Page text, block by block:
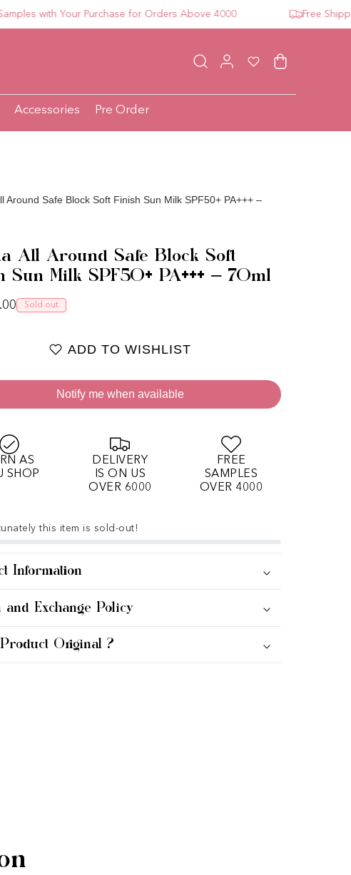
with Your Purchase for Orders Above 4000 Free Shipping
Log in Wishlist Cart
Accessories Pre Order
Around Safe Block Soft Finish Sun Milk SPF50+ PA+++ –
All Around Safe Block Soft
Sun Milk SPF50+ PA+++ – 70ml
priceSold out
ADD TO WISHLIST
Notify me when available
AS
SHOP
DELIVERY
IS ON US
OVER 6000
FREE
SAMPLES
OVER 4000
this item is sold-out!
Information
and Exchange Policy
Original ?